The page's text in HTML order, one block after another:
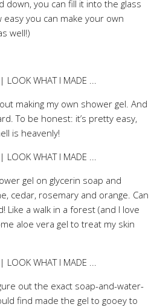
down, you can fill it into the glass
easy you can make your own
well!)
making my own shower gel. And
To be honest: it’s pretty easy,
is heavenly!
gel on glycerin soap and
cedar, rosemary and orange. Can
Like a walk in a forest (and I love
aloe vera gel to treat my skin
out the exact soap-and-water-
find made the gel to gooey to